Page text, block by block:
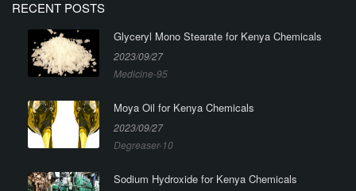
RECENT POSTS
Glyceryl Mono Stearate for Kenya Chemicals
2023/09/27
Medicine-95
Moya Oil for Kenya Chemicals
2023/09/27
Degreaser-10
Sodium Hydroxide for Kenya Chemicals